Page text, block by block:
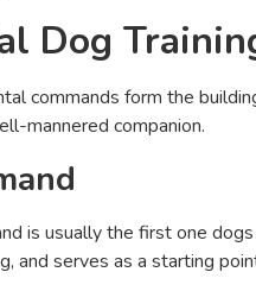
Dog
commands form the
mannered companion.
is usually the first one
and serves as a starting